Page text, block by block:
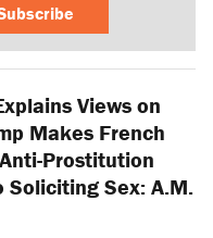
Views on
Makes French
Prostitution
Soliciting Sex: A.M.